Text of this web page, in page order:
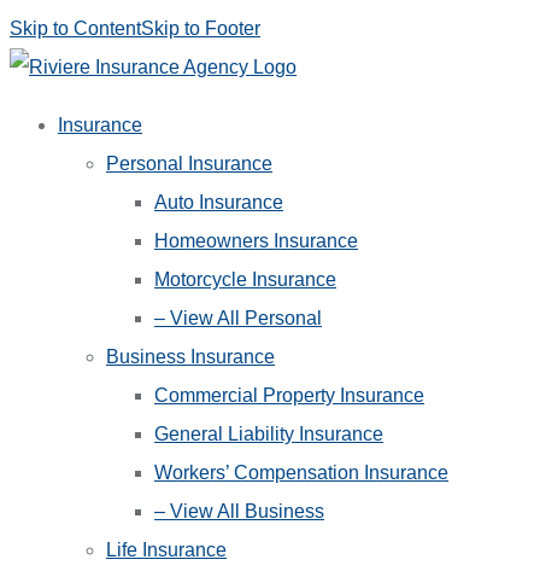
Skip to ContentSkip to Footer
Insurance
Personal Insurance
Auto Insurance
Homeowners Insurance
Motorcycle Insurance
– View All Personal
Business Insurance
Commercial Property Insurance
General Liability Insurance
Workers’ Compensation Insurance
– View All Business
Life Insurance